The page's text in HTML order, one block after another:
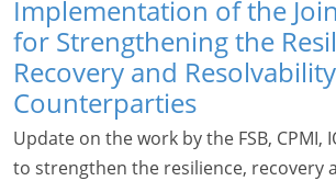
Implementation of the
for Strengthening the
Recovery and
Counterparties
Update on the work by the FSB, CPMI,
to strengthen the resilience, recovery